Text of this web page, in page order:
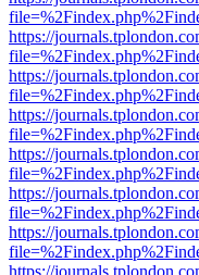
https://
https://
https://
https://
https://
https://
https://